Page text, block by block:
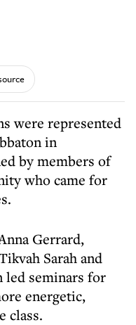
were represented
in
by members of
who came for
Gerrard,
Sarah and
led seminars for
energetic,
class.